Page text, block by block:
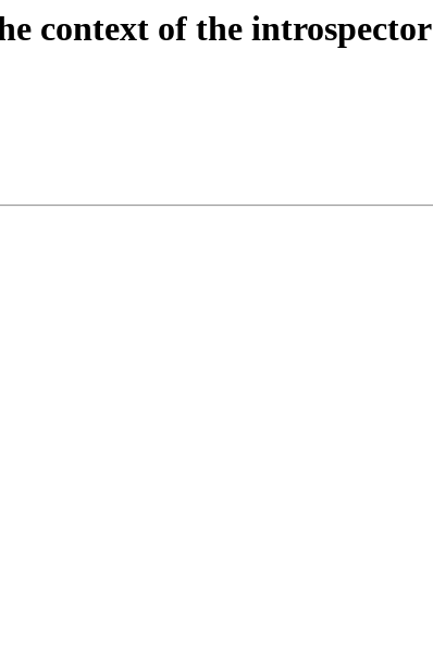
context of the introspector